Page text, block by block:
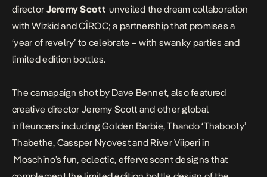
director Jeremy Scottunveiled the dream collaboration
with Wizkid and CÎROC; a partnership that promises a
‘year of revelry’ to celebrate – with swanky parties and
limited edition bottles.
The camapaign shot by Dave Bennet, also featured
creative directorJeremy Scott and other global
infleuncers includingGolden Barbie, Thando ‘Thabooty’
Thabethe, Cassper Nyovest and River Viiperi in
Moschino’s fun, eclectic, effervescent designs that